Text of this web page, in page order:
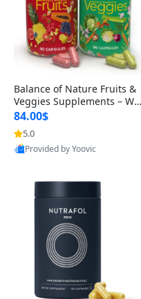
Balance of Nature Fruits &
Veggies Supplements – Wh
ole Food Capsules for Men,
Women & Kids (90 Fruit + 9
0 Veggie Capsules)
84.00$
5.0
Provided by Yoovic